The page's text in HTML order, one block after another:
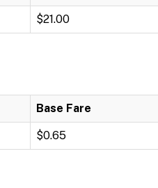
$21.00
Base Fare
$0.65